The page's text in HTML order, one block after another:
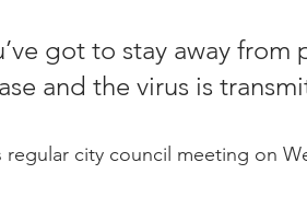
got to stay away
and the virus is
regular city council meeting on